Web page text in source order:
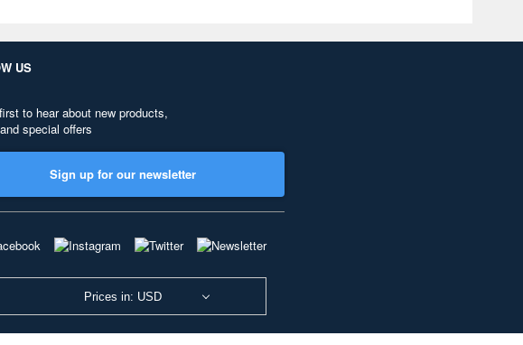
US
to hear about new products,
special offers
Sign up for our newsletter
Prices in: USD